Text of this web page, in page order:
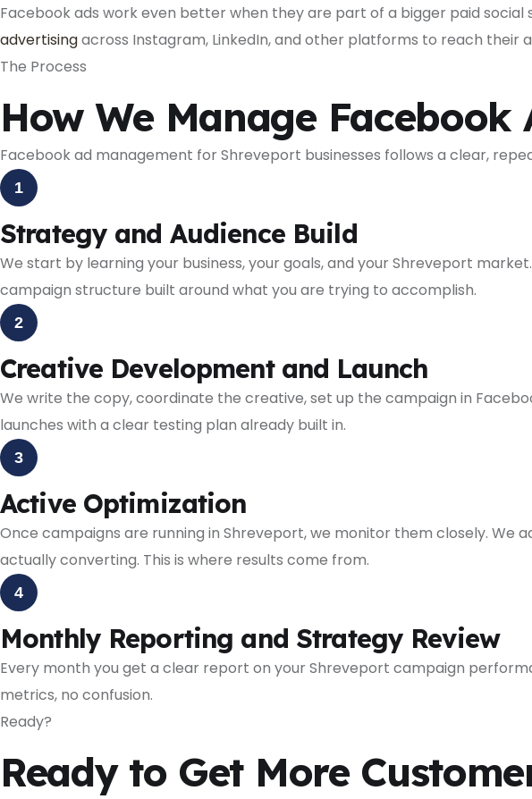
Facebook ads work even better when they are part of a bigger paid
advertisingacross Instagram, LinkedIn, and other platforms to reach their
The Process
How We Manage
Facebook ad management for Shreveport businesses follows a clear,
1
Strategy and Audience Build
We start by learning your business, your goals, and your Shreveport
campaign structure built around what you are trying to accomplish.
2
Creative Development and Launch
We write the copy, coordinate the creative, set up the campaign in
launches with a clear testing plan already built in.
3
Active Optimization
Once campaigns are running in Shreveport, we monitor them closely. We
actually converting. This is where results come from.
4
Monthly Reporting and Strategy Review
Every month you get a clear report on your Shreveport campaign
metrics, no confusion.
Ready?
Ready to Get More